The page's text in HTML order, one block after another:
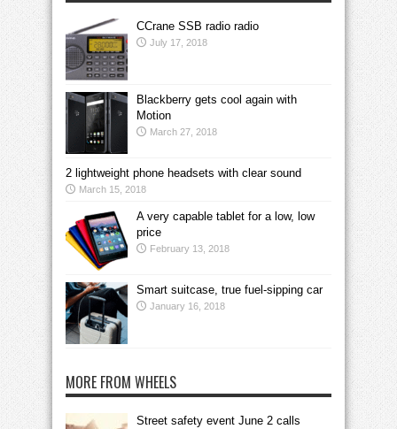
CCrane SSB radio radio
July 17, 2018
Blackberry gets cool again with
Motion
March 27, 2018
2 lightweight phone headsets with clear sound
March 15, 2018
A very capable tablet for a low, low
price
February 13, 2018
Smart suitcase, true fuel-sipping car
January 16, 2018
MORE FROM WHEELS
Street safety event June 2 calls